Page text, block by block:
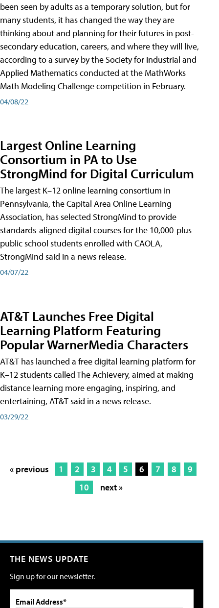
been seen by adults as a temporary solution, but for
many students, it has changed the way they are
thinking about and planning for their futures in post-
secondary education, careers, and where they will live,
according to a survey by the Society for Industrial and
Applied Mathematics conducted at the MathWorks
Math Modeling Challenge competition in February.
04/08/22
Largest Online Learning
Consortium in PA to Use
StrongMind for Digital Curriculum
The largest K–12 online learning consortium in
Pennsylvania, the Capital Area Online Learning
Association, has selected StrongMind to provide
standards-aligned digital courses for the 10,000-plus
public school students enrolled with CAOLA,
StrongMind said in a news release.
04/07/22
AT&T Launches Free Digital
Learning Platform Featuring
Popular WarnerMedia Characters
AT&T has launched a free digital learning platform for
K–12 students called The Achievery, aimed at making
distance learning more engaging, inspiring, and
entertaining, AT&T said in a news release.
03/29/22
« previous 1 2 3 4 5 6 7 8
9
10
next »
THE NEWS UPDATE
Sign up for our newsletter.
Email Address*